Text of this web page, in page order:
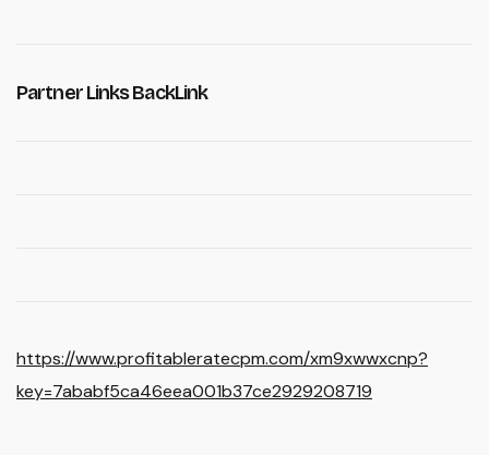
Partner Links BackLink
https://www.profitableratecpm.com/xm9xwwxcnp?
key=7ababf5ca46eea001b37ce2929208719